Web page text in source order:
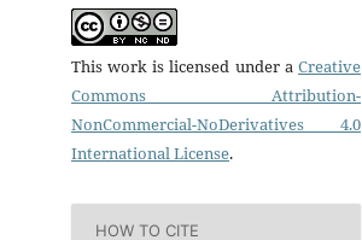
This work is licensed under a Creative
Commons Attribution-
NonCommercial-NoDerivatives 4.0
International License.
HOW TO CITE